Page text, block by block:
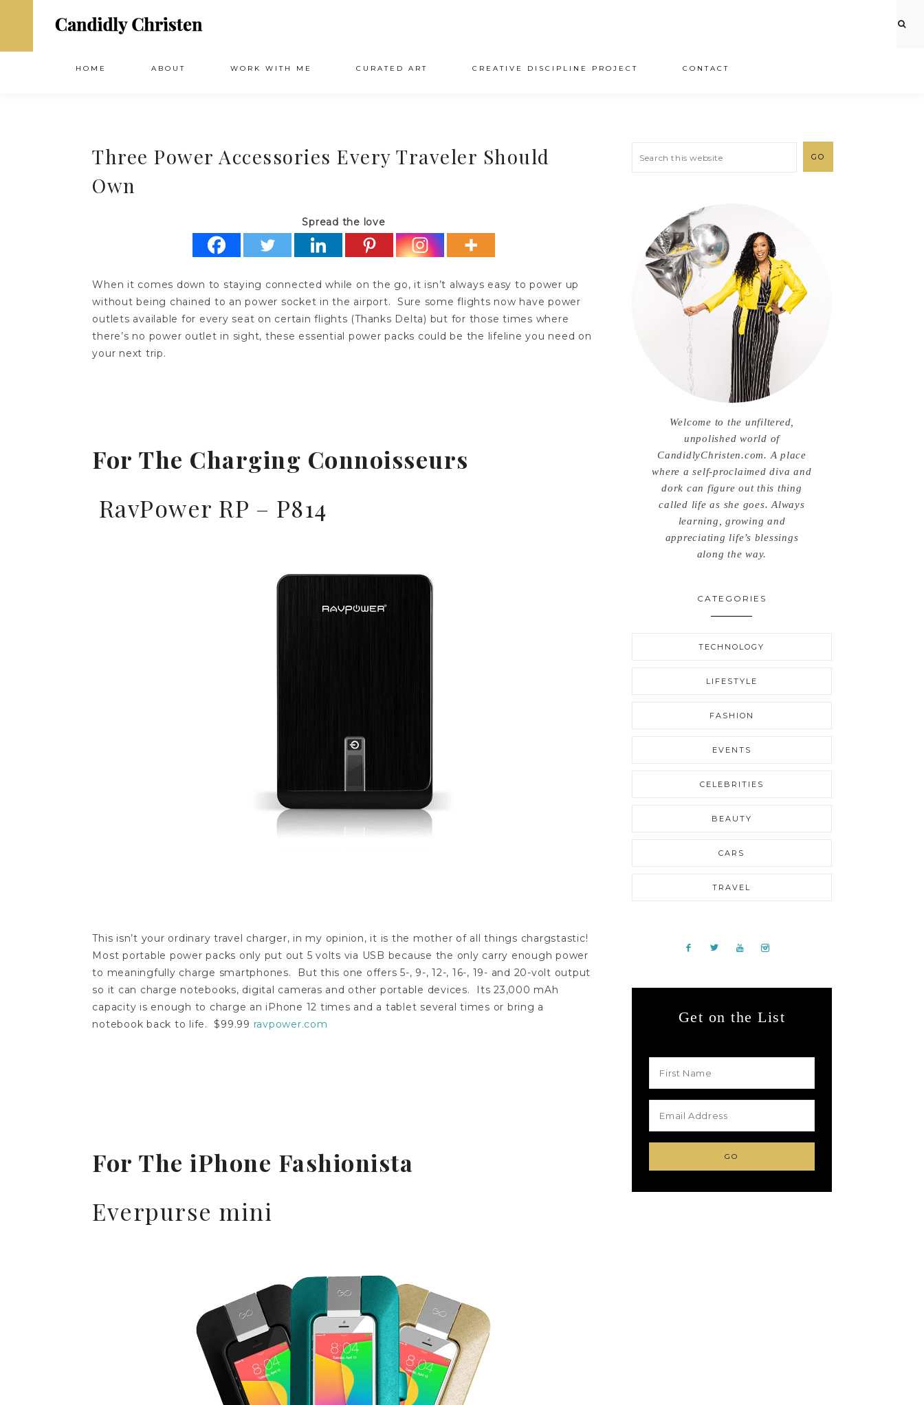
HOME ABOUT WORK WITH ME CURATED ART CREATIVE DISCIPLINE PROJECT CONTACT
Three Power Accessories Every Traveler Should
Own
Spread the love
When it comes down to staying connected while on the go, it isn’t always easy to power up
without being chained to an power socket in the airport. Sure some flights now have power
outlets available for every seat on certain flights (Thanks Delta) but for those times where
there’s no power outlet in sight, these essential power packs could be the lifeline you need on
your next trip.
For The Charging Connoisseurs
RavPower RP – P814
This isn’t your ordinary travel charger, in my opinion, it is the mother of all things chargstastic!
Most portable power packs only put out 5 volts via USB because the only carry enough power
to meaningfully charge smartphones. But this one offers 5-, 9-, 12-, 16-, 19- and 20-volt output
so it can charge notebooks, digital cameras and other portable devices. Its 23,000 mAh
capacity is enough to charge an iPhone 12 times and a tablet several times or bring a
notebook back to life. $99.99 ravpower.com
For The iPhone Fashionista
Everpurse mini
Welcome to the unfiltered,
unpolished world of
CandidlyChristen.com. A place
where a self-proclaimed diva and
dork can figure out this thing
called life as she goes. Always
learning, growing and
appreciating life’s blessings
along the way.
CATEGORIES
TECHNOLOGY
LIFESTYLE
FASHION
EVENTS
CELEBRITIES
BEAUTY
CARS
TRAVEL
Get on the List